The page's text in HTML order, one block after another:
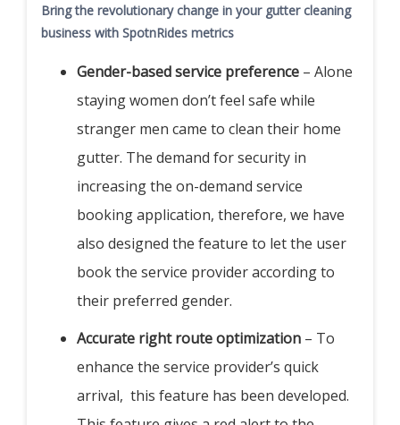
Bring the revolutionary change in your gutter cleaning
business with SpotnRides metrics
Gender-based service preference – Alone
staying women don’t feel safe while
stranger men came to clean their home
gutter. The demand for security in
increasing the on-demand service
booking application, therefore, we have
also designed the feature to let the user
book the service provider according to
their preferred gender.
Accurate right route optimization – To
enhance the service provider’s quick
arrival, this feature has been developed.